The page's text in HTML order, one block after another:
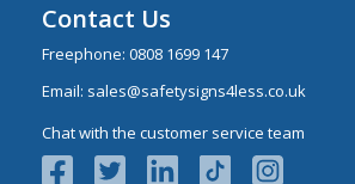
Contact Us
Freephone: 0808 1699 147
Email: sales@safetysigns4less.co.uk
Chat with the customer service team